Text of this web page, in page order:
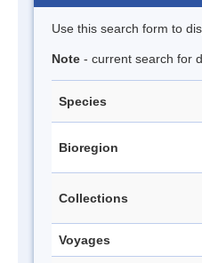
Use this search form to
Note - current search for
Species
Bioregion
Collections
Voyages